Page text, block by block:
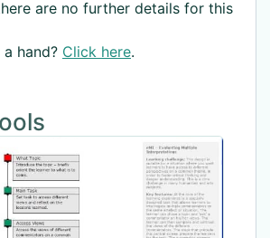
are no further details for this
hand? Click here.